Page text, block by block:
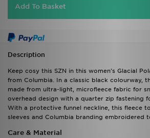
Add To Basket
Description
Keep cosy this SZN in this women's Glacial
from Columbia. In a classic black colourway,
made from ultra-light, microfleece fabric for
overhead design with a quarter zip fastening
With a protective funnel neckline, this fleece
sleeves and Columbia branding embroidered
Care & Material